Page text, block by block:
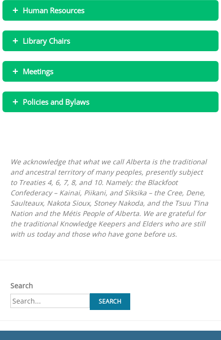
+ Human Resources
+ Library Chairs
+ Meetings
+ Policies and Bylaws
We acknowledge that what we call Alberta is the traditional
and ancestral territory of many peoples, presently subject
to Treaties 4, 6, 7, 8, and 10. Namely: the Blackfoot
Confederacy – Kainai, Piikani, and Siksika – the Cree, Dene,
Saulteaux, Nakota Sioux, Stoney Nakoda, and the Tsuu T’ina
Nation and the Métis People of Alberta. We are grateful for
the traditional Knowledge Keepers and Elders who are still
with us today and those who have gone before us.
Search
SEARCH